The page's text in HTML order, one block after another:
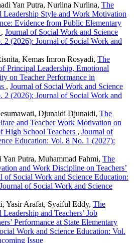
Yan Putra, Nurlina Nurlina, The
Leadership Style and Work Motivation
Evidence from Public Elementary
, Journal of Social Work and Science
2 (2026): Journal of Social Work and
Kemas Imron Rosyadi, The
Principal Leadership, Emotional
on Teacher Performance in
, Journal of Social Work and Science
2 (2026): Journal of Social Work and
Djunaidi Djunaidi, The
and Teacher Work Motivation on
High School Teachers , Journal of
Education: Vol. 8 No. 1 (2027):
Putra, Muhammad Fahmi, The
and Work Discipline on Teachers’
of Social Work and Science Education:
of Social Work and Science
Yasir Arafat, Syaiful Eddy, The
and Teachers’ Job
Performance at State Elementary
Work and Science Education: Vol.
Issue